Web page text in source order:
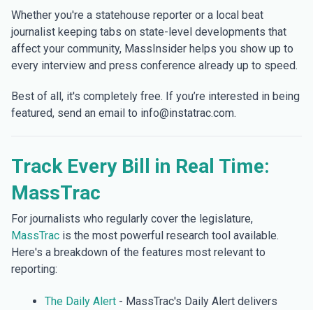
Whether you're a statehouse reporter or a local beat
journalist keeping tabs on state-level developments that
affect your community, MassInsider helps you show up to
every interview and press conference already up to speed.
Best of all, it's completely free. If you’re interested in being
featured, send an email to info@instatrac.com.
Track Every Bill in Real Time:
MassTrac
For journalists who regularly cover the legislature,
MassTrac is the most powerful research tool available.
Here's a breakdown of the features most relevant to
reporting:
The Daily Alert - MassTrac's Daily Alert delivers